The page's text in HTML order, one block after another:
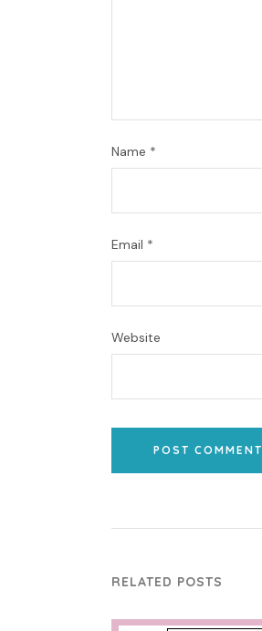
Name *
Email *
Website
POST COMMENT
RELATED POSTS